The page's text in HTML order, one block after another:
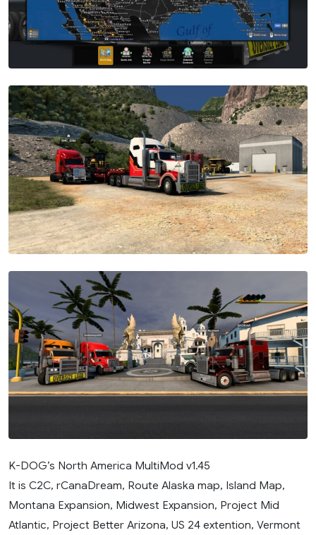
K-DOG’s North America MultiMod v1.45
It is C2C, rCanaDream, Route Alaska map, Island Map,
Montana Expansion, Midwest Expansion, Project Mid
Atlantic, Project Better Arizona, US 24 extention, Vermont